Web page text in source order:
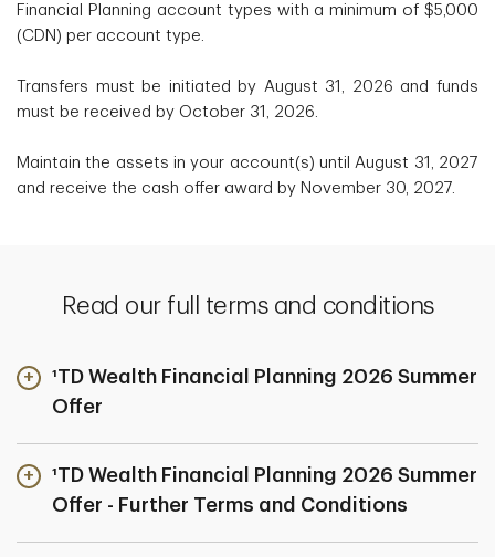
Financial Planning account types with a minimum of $5,000
(CDN) per account type.
Transfers must be initiated by August 31, 2026 and funds
must be received by October 31, 2026.
Maintain the assets in your account(s) until August 31, 2027
and receive the cash offer award by November 30, 2027.
Read our full terms and conditions
¹TD Wealth Financial Planning 2026 Summer
Offer
¹TD Wealth Financial Planning 2026 Summer
Offer - Further Terms and Conditions